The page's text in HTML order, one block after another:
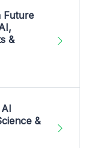
Future
&
&